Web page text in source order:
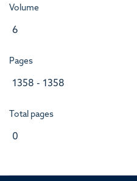
Volume
6
Pages
1358 - 1358
Total pages
0